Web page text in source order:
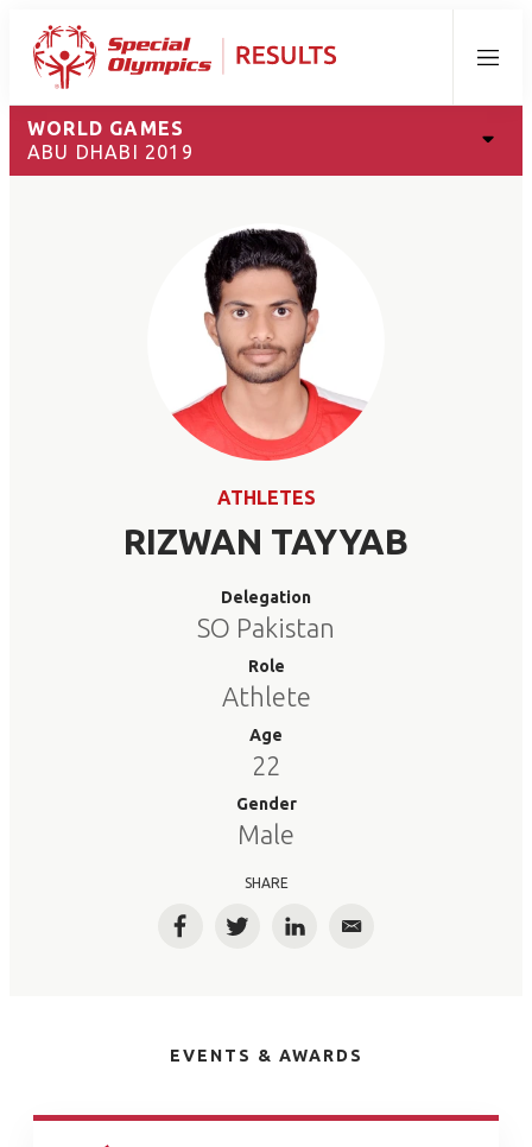
Menu
WORLD GAMES
ABU DHABI 2019
ATHLETES
RIZWAN TAYYAB
Delegation
SO Pakistan
Role
Athlete
Age
22
Gender
Male
SHARE
FacebookTwitterLinkedInEmail
EVENTS & AWARDS